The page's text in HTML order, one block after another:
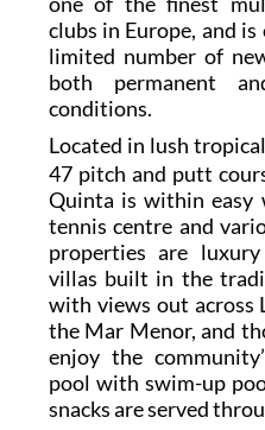
clubs in Europe, and
limited number of
both permanent
conditions.
Located in lush
47 pitch and putt
Quinta is within easy
tennis centre and
properties are
villas built in the
with views out across
the Mar Menor, and
enjoy the
pool with swim-up
snacks are served